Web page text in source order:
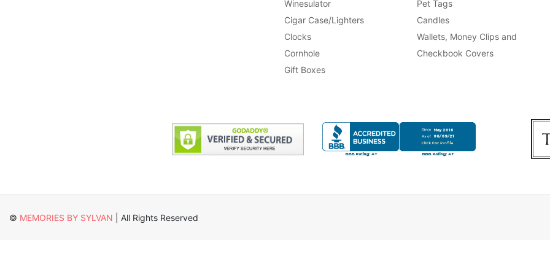
Winesulator
Cigar Case/Lighters
Clocks
Cornhole
Gift Boxes
Pet Tags
Candles
Wallets, Money Clips and
Checkbook Covers
© MEMORIES BY SYLVAN | All Rights Reserved